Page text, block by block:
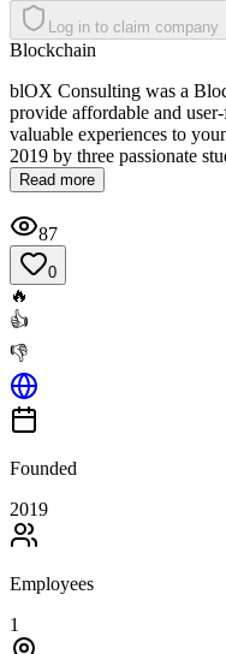
Log in to claim company
Blockchain
blOX Consulting was a
provide affordable and
valuable experiences to
2019 by three passionate
Read more
87
0
🔥
👍
👎
Founded
2019
Employees
1